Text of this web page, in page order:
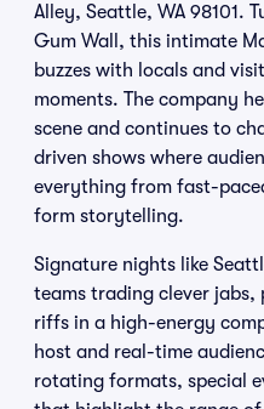
Alley, Seattle, WA 98101.
Gum Wall, this intimate
buzzes with locals and
moments. The company
scene and continues to
driven shows where
everything from fast-
form storytelling.
Signature nights like
teams trading clever jabs,
riffs in a high-energy
host and real-time
rotating formats, special